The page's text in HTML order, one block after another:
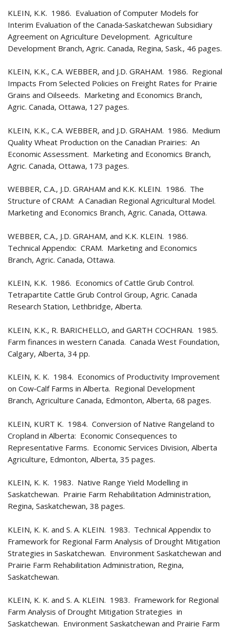
KLEIN, K.K. 1986. Evaluation of Computer Models for
Interim Evaluation of the Canada‑Saskatchewan Subsidiary
Agreement on Agriculture Development. Agriculture
Development Branch, Agric. Canada, Regina, Sask., 46 pages.
KLEIN, K.K., C.A. WEBBER, and J.D. GRAHAM. 1986. Regional
Impacts From Selected Policies on Freight Rates for Prairie
Grains and Oilseeds. Marketing and Economics Branch,
Agric. Canada, Ottawa, 127 pages.
KLEIN, K.K., C.A. WEBBER, and J.D. GRAHAM. 1986. Medium
Quality Wheat Production on the Canadian Prairies: An
Economic Assessment. Marketing and Economics Branch,
Agric. Canada, Ottawa, 173 pages.
WEBBER, C.A., J.D. GRAHAM and K.K. KLEIN. 1986. The
Structure of CRAM: A Canadian Regional Agricultural Model.
Marketing and Economics Branch, Agric. Canada, Ottawa.
WEBBER, C.A., J.D. GRAHAM, and K.K. KLEIN. 1986.
Technical Appendix: CRAM. Marketing and Economics
Branch, Agric. Canada, Ottawa.
KLEIN, K.K. 1986. Economics of Cattle Grub Control.
Tetrapartite Cattle Grub Control Group, Agric. Canada
Research Station, Lethbridge, Alberta.
KLEIN, K.K., R. BARICHELLO, and GARTH COCHRAN. 1985.
Farm finances in western Canada. Canada West Foundation,
Calgary, Alberta, 34 pp.
KLEIN, K. K. 1984. Economics of Productivity Improvement
on Cow‑Calf Farms in Alberta. Regional Development
Branch, Agriculture Canada, Edmonton, Alberta, 68 pages.
KLEIN, KURT K. 1984. Conversion of Native Rangeland to
Cropland in Alberta: Economic Consequences to
Representative Farms. Economic Services Division, Alberta
Agriculture, Edmonton, Alberta, 35 pages.
KLEIN, K. K. 1983. Native Range Yield Modelling in
Saskatchewan. Prairie Farm Rehabilitation Administration,
Regina, Saskatchewan, 38 pages.
KLEIN, K. K. and S. A. KLEIN. 1983. Technical Appendix to
Framework for Regional Farm Analysis of Drought Mitigation
Strategies in Saskatchewan. Environment Saskatchewan and
Prairie Farm Rehabilitation Administration, Regina,
Saskatchewan.
KLEIN, K. K. and S. A. KLEIN. 1983. Framework for Regional
Farm Analysis of Drought Mitigation Strategies in
Saskatchewan. Environment Saskatchewan and Prairie Farm